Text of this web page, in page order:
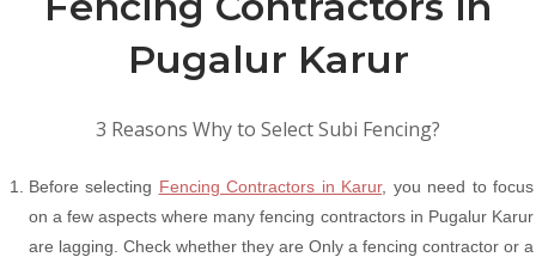
Pugalur Karur
3 Reasons Why to Select Subi Fencing?
Before selecting Fencing Contractors in Karur, you need to focus
on a few aspects where many fencing contractors in Pugalur Karur
are lagging. Check whether they are Only a fencing contractor or a